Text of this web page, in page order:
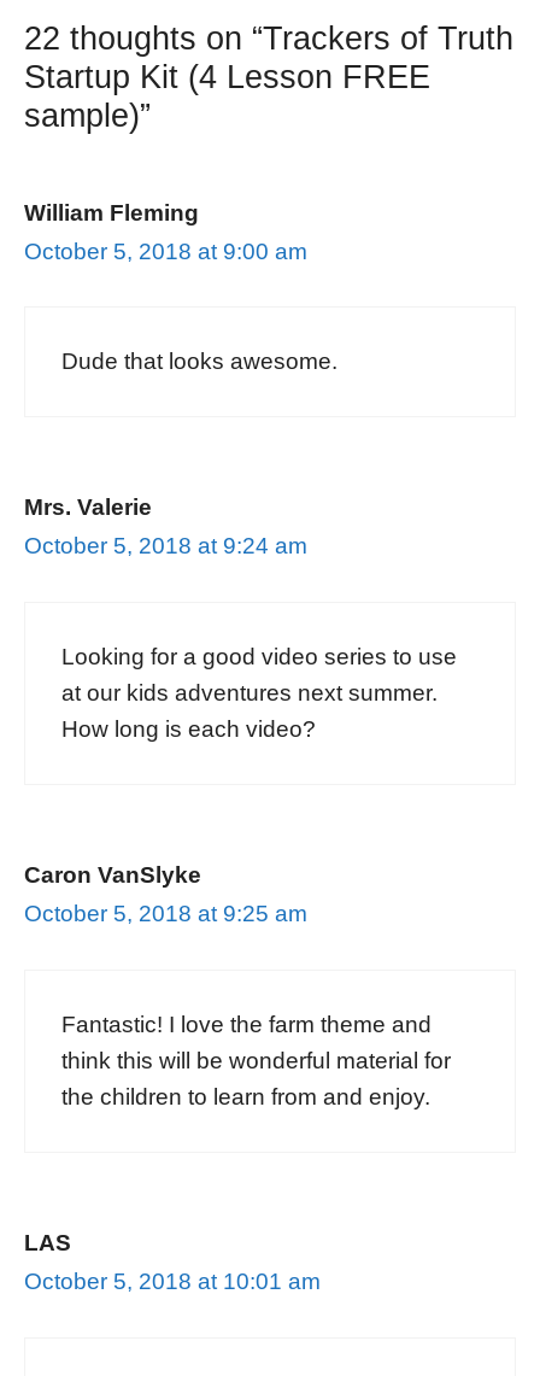
22 thoughts on “Trackers of Truth
Startup Kit (4 Lesson FREE
sample)”
William Fleming
October 5, 2018 at 9:00 am
Dude that looks awesome.
Mrs. Valerie
October 5, 2018 at 9:24 am
Looking for a good video series to use
at our kids adventures next summer.
How long is each video?
Caron VanSlyke
October 5, 2018 at 9:25 am
Fantastic! I love the farm theme and
think this will be wonderful material for
the children to learn from and enjoy.
LAS
October 5, 2018 at 10:01 am